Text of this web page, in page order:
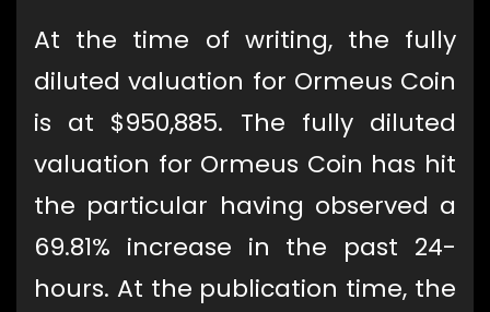
At the time of writing, the fully
diluted valuation for Ormeus Coin
is at $950,885. The fully diluted
valuation for Ormeus Coin has hit
the particular having observed a
69.81% increase in the past 24-
hours. At the publication time, the